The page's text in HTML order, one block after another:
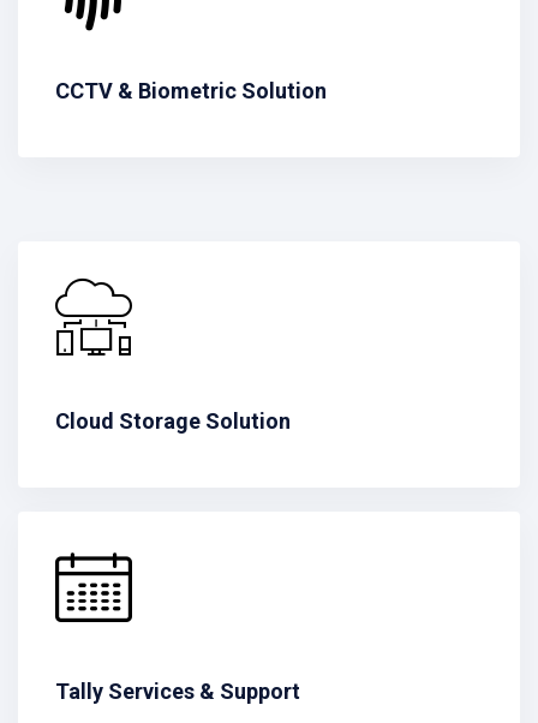
CCTV & Biometric Solution
Cloud Storage Solution
Tally Services & Support